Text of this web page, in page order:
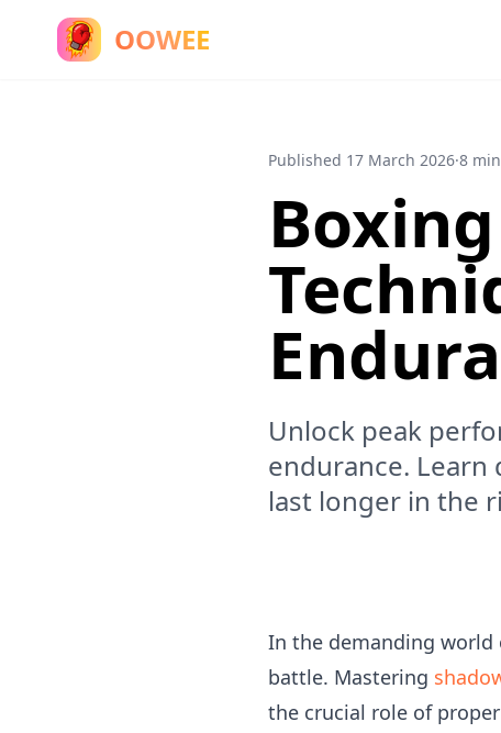
OOWEE
Published 17 March 2026·8
Unlock peak
endurance.
last longer in the
In the demanding world
battle. Mastering
the crucial role of